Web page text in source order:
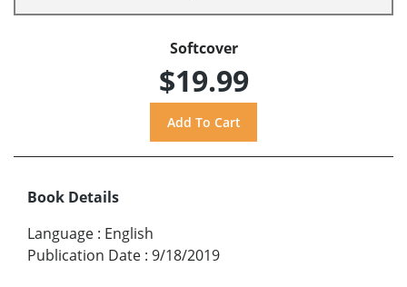
Softcover
$19.99
Book Details
Language : English
Publication Date : 9/18/2019